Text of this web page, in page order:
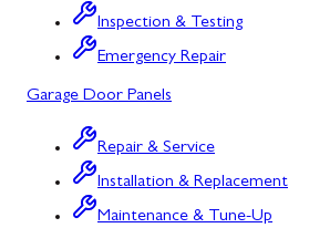
Bloomington, MD
Bowling Green, MD
Corriganville, MD
Cresaptown, MD
Cumberland, MD
Inspection & Testing
Emergency Repair
Garage Door Panels
Repair & Service
Installation & Replacement
Maintenance & Tune-Up